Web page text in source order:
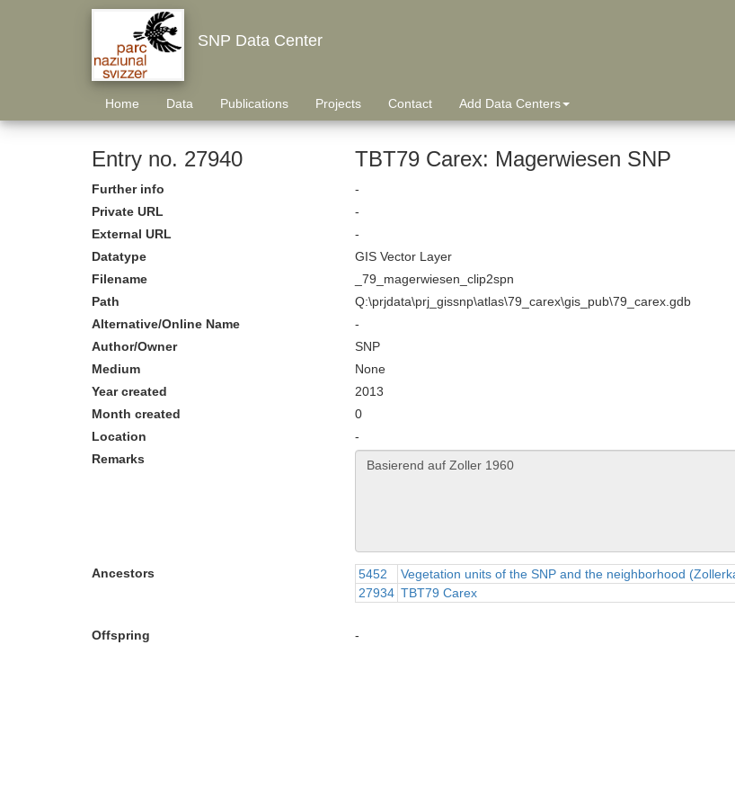
SNP Data Center
Home Data Publications Projects Contact Add Data Centers
Entry no. 27940 TBT79 Carex: Magerwiesen SNP
Further info
-
Private URL
-
External URL
-
Datatype
GIS Vector Layer
Filename
_79_magerwiesen_clip2spn
Path
Q:\prjdata\prj_gissnp\atlas\79_carex\gis_pub\79_carex.gdb
Alternative/Online Name
-
Author/Owner
SNP
Medium
None
Year created
2013
Month created
0
Location
-
Remarks
Ancestors 5452 Vegetation units of the SNP and the neighborhood
27934 TBT79 Carex
Offspring -